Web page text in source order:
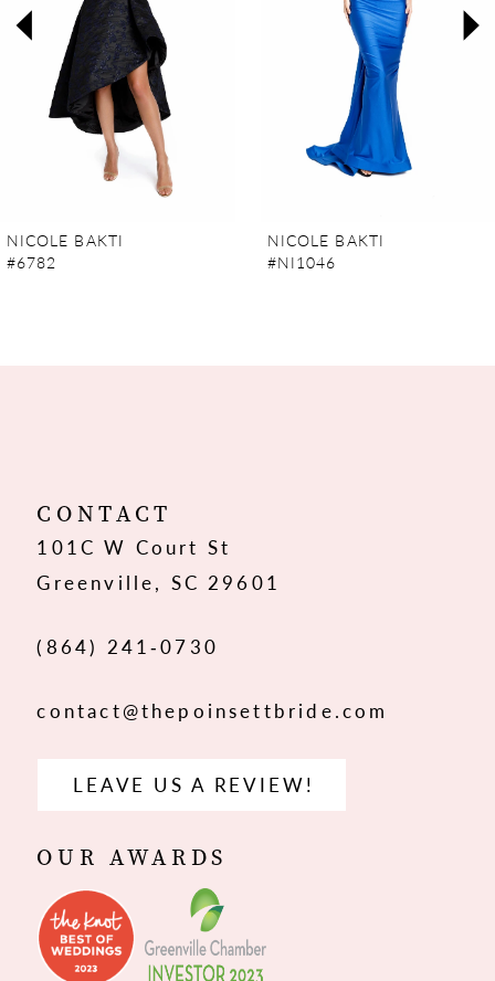
3
12
13
NICOLE BAKTI
#6782
NICOLE BAKTI
#NI1046
CONTACT
101C W Court St
Greenville, SC 29601
(864) 241‑0730
contact@thepoinsettbride.com
LEAVE US A REVIEW!
OUR AWARDS